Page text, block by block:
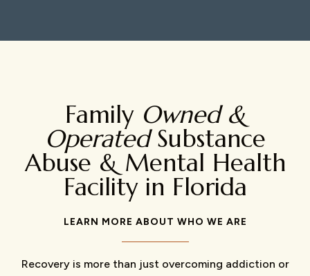
Family Owned &
OperatedSubstance
Abuse & Mental Health
Facility in Florida
LEARN MORE ABOUT WHO WE ARE
Recovery is more than just overcoming addiction or